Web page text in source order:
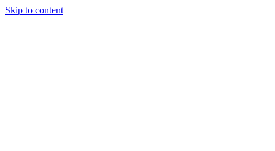
Skip to content